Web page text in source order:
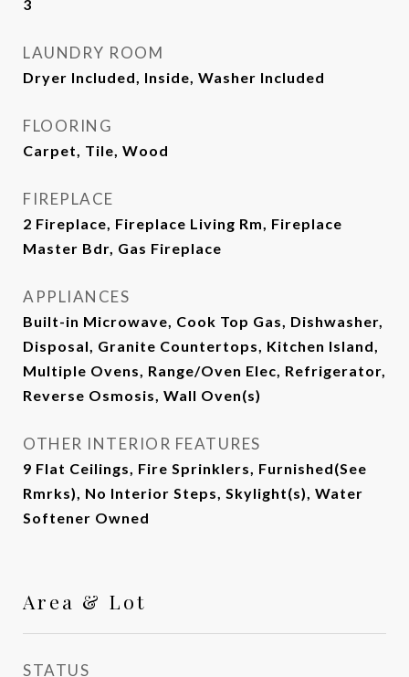
3
LAUNDRY ROOM
Dryer Included, Inside, Washer Included
FLOORING
Carpet, Tile, Wood
FIREPLACE
2 Fireplace, Fireplace Living Rm, Fireplace
Master Bdr, Gas Fireplace
APPLIANCES
Built-in Microwave, Cook Top Gas, Dishwasher,
Disposal, Granite Countertops, Kitchen Island,
Multiple Ovens, Range/Oven Elec, Refrigerator,
Reverse Osmosis, Wall Oven(s)
OTHER INTERIOR FEATURES
9 Flat Ceilings, Fire Sprinklers, Furnished(See
Rmrks), No Interior Steps, Skylight(s), Water
Softener Owned
Area & Lot
STATUS